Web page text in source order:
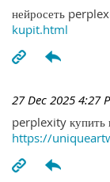
нейросеть
kupit.html
27 Dec 2025 4:27
perplexity купить
https://